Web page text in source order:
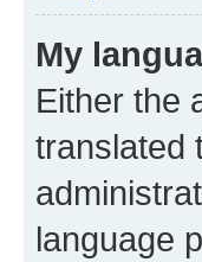
My
Either the
translated
language